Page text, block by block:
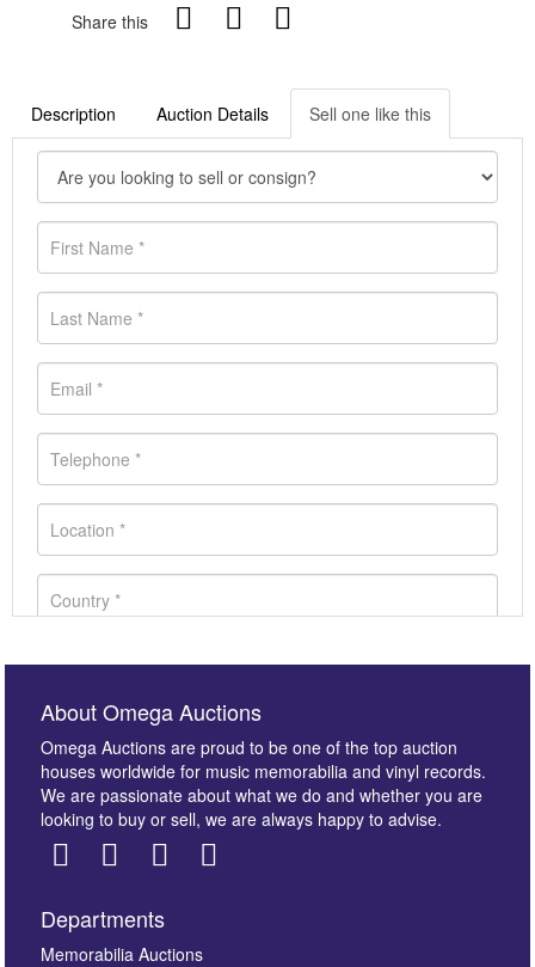
Share this
Description Auction Details Sell one like this
Images *
About Omega Auctions
Omega Auctions are proud to be one of the top auction
houses worldwide for music memorabilia and vinyl records.
We are passionate about what we do and whether you are
looking to buy or sell, we are always happy to advise.
Departments
Memorabilia Auctions